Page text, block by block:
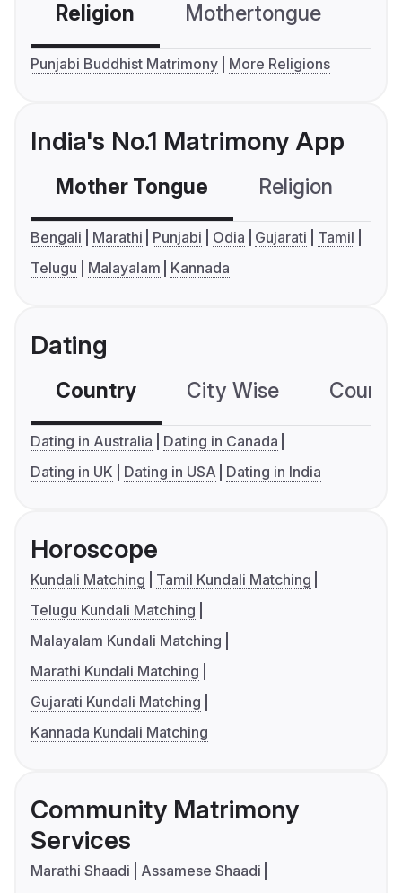
Religion Mothertongue
Punjabi Buddhist Matrimony More Religions
India's No.1 Matrimony App
Mother Tongue Religion
Bengali Marathi Punjabi Odia Gujarati
Tamil
Telugu
Malayalam Kannada
Dating
Country City Wise
Dating in Australia
Dating in Canada
Dating in UK
Dating in USA Dating in India
Horoscope
Kundali Matching
Tamil Kundali Matching
Telugu Kundali Matching
Malayalam Kundali Matching
Marathi Kundali Matching
Gujarati Kundali Matching
Kannada Kundali Matching
Community Matrimony
Services
Marathi Shaadi
Assamese Shaadi